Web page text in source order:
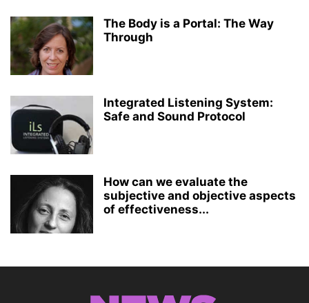
The Body is a Portal: The Way
Through
Integrated Listening System:
Safe and Sound Protocol
How can we evaluate the
subjective and objective aspects
of effectiveness...